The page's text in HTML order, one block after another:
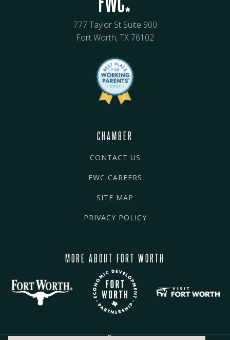
777 Taylor St Suite 900
Fort Worth, TX 76102
CHAMBER
CONTACT US
FWC CAREERS
SITE MAP
PRIVACY POLICY
MORE ABOUT FORT WORTH